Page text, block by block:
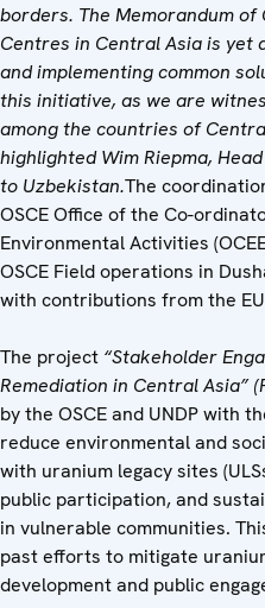
borders. The Memorandum
Centres in Central Asia is yet
and implementing common
this initiative, as we are
among the countries of
highlighted Wim Riepma,
to Uzbekistan.The
OSCE Office of the Co-
Environmental Activities
OSCE Field operations in
with contributions from the
The project “Stakeholder
Remediation in Central Asia”
by the OSCE and UNDP with
reduce environmental and
with uranium legacy sites
public participation, and
in vulnerable communities.
past efforts to mitigate
development and public